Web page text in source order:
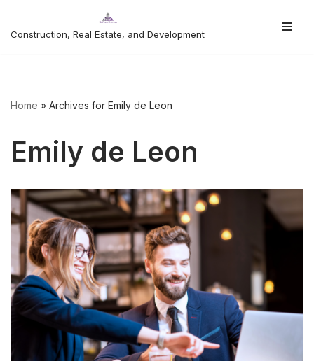
Skip
Construction, Real Estate, and Development
Home » Archives for Emily de Leon
Emily de Leon